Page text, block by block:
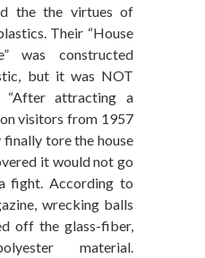
the the virtues of
Their “House
was constructed
but it was NOT
“After attracting a
visitors from 1957
tore the house
it would not go
fight. According to
wrecking balls
off the glass-fiber,
material.